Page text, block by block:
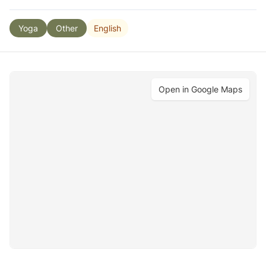
Yoga Other English
Open in Google Maps